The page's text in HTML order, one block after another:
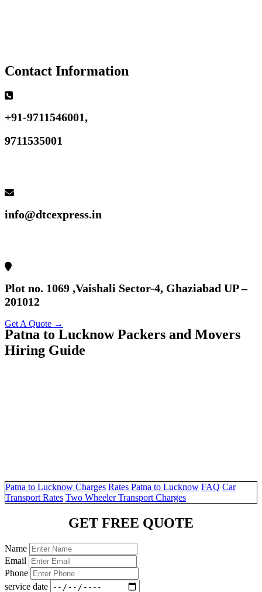
Contact Information
+91-9711546001,
9711535001
info@dtcexpress.in
Plot no. 1069 ,Vaishali Sector-4, Ghaziabad UP –
201012
Get A Quote →
Patna to Lucknow Packers and Movers
Hiring Guide
Patna to Lucknow Charges Rates Patna to Lucknow FAQ Car
Transport Rates Two Wheeler Transport Charges
GET FREE QUOTE
Name
Email
Phone
service date